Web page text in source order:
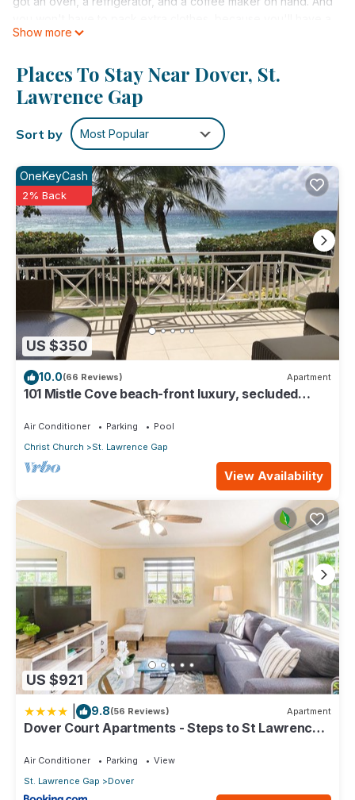
washer and dryer, too.
Show more
Places To Stay Near Dover, St.
Lawrence Gap
Sort by Most Popular
US $350
OneKeyCash
2% Back
10.0(66 Reviews) Apartment
101 Mistle Cove beach-front luxury, secluded
Air Conditioner Parking
Pool
Christ Church
St. Lawrence Gap
View Availability
US $921
9.8(56 Reviews) Apartment
Dover Court Apartments - Steps to St Lawrence
Air Conditioner Parking
View
St. Lawrence Gap
Dover